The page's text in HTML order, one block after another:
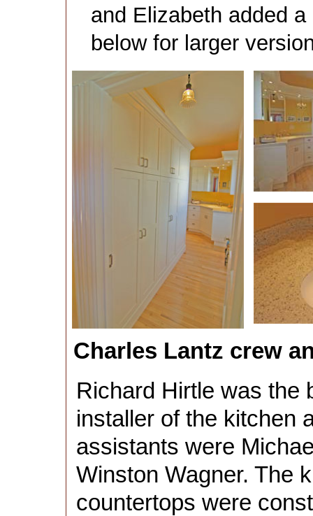
and Elizabeth added
below for larger
Charles Lantz crew
Richard Hirtle was the
installer of the kitchen
assistants were
Winston Wagner. The
countertops were